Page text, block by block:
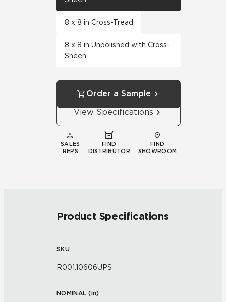
8 x 8 in Cross-Tread
8 x 8 in Unpolished with Cross-
Sheen
Order a Sample
View Specifications
SALES
REPS
FIND
DISTRIBUTOR
FIND
SHOWROOM
Product Specifications
SKU
R001.10606UPS
NOMINAL (in)